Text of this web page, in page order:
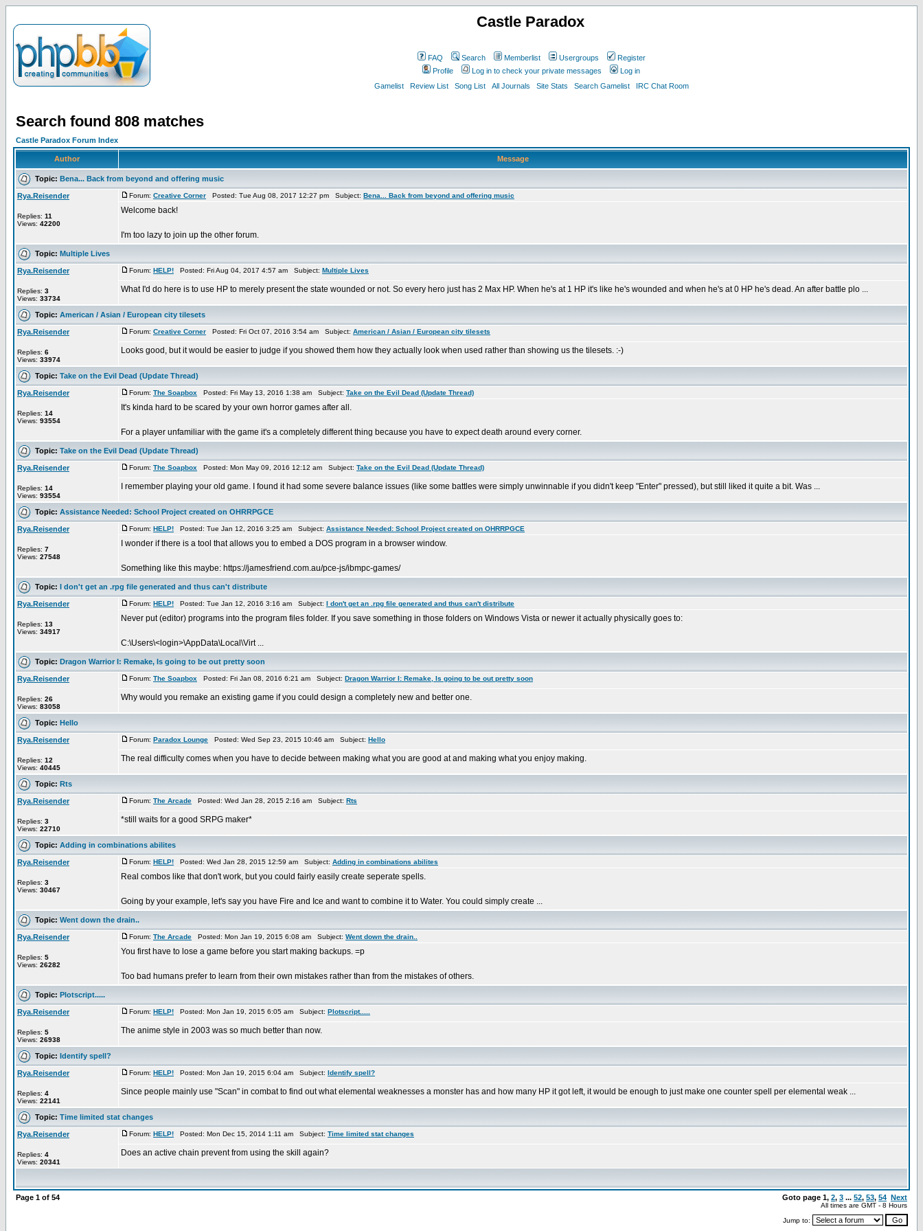
Castle Paradox
FAQ Search Memberlist Usergroups
Register
Profile
Log in to check your private messages
Log in
Gamelist
Review List Song List All Journals Site Stats Search Gamelist IRC Chat Room
Search found 808 matches
Castle Paradox Forum Index
Author Message
Topic: Bena... Back from beyond and offering music
Rya.Reisender
Replies: 11
Views: 42200
Forum: Creative Corner Posted: Tue Aug 08, 2017 12:27 pm Subject: Bena... Back from beyond and offering music
Welcome back!
I'm too lazy to join up the other forum.
Topic: Multiple Lives
Rya.Reisender
Replies: 3
Views: 33734
Forum: HELP! Posted: Fri Aug 04, 2017 4:57 am Subject: Multiple Lives
What I'd do here is to use HP to merely present the state wounded or not. So every hero just has 2 Max HP. When he's at 1 HP it's like he's wounded and when he's at 0 HP he's dead. An after battle plo ...
Topic: American / Asian / European city tilesets
Rya.Reisender
Replies: 6
Views: 33974
Forum: Creative Corner Posted: Fri Oct 07, 2016 3:54 am Subject: American / Asian / European city tilesets
Looks good, but it would be easier to judge if you showed them how they actually look when used rather than showing us the tilesets. :-)
Topic: Take on the Evil Dead (Update Thread)
Rya.Reisender
Replies: 14
Views: 93554
Forum: The Soapbox Posted: Fri May 13, 2016 1:38 am Subject: Take on the Evil Dead (Update Thread)
It's kinda hard to be scared by your own horror games after all.
For a player unfamiliar with the game it's a completely different thing because you have to expect death around every corner.
Topic: Take on the Evil Dead (Update Thread)
Rya.Reisender
Replies: 14
Views: 93554
Forum: The Soapbox Posted: Mon May 09, 2016 12:12 am Subject: Take on the Evil Dead (Update Thread)
I remember playing your old game. I found it had some severe balance issues (like some battles were simply unwinnable if you didn't keep "Enter" pressed), but still liked it quite a bit. Was ...
Topic: Assistance Needed: School Project created on OHRRPGCE
Rya.Reisender
Replies: 7
Views: 27548
Forum: HELP! Posted: Tue Jan 12, 2016 3:25 am Subject: Assistance Needed: School Project created on OHRRPGCE
I wonder if there is a tool that allows you to embed a DOS program in a browser window.
Something like this maybe: https://jamesfriend.com.au/pce-js/ibmpc-games/
Topic: I don't get an .rpg file generated and thus can't distribute
Rya.Reisender
Replies: 13
Views: 34917
Forum: HELP! Posted: Tue Jan 12, 2016 3:16 am Subject: I don't get an .rpg file generated and thus can't distribute
Never put (editor) programs into the program files folder. If you save something in those folders on Windows Vista or newer it actually physically goes to:
C:\Users\<login>\AppData\Local\Virt ...
Topic: Dragon Warrior I: Remake, Is going to be out pretty soon
Rya.Reisender
Replies: 26
Views: 83058
Forum: The Soapbox Posted: Fri Jan 08, 2016 6:21 am Subject: Dragon Warrior I: Remake, Is going to be out pretty soon
Why would you remake an existing game if you could design a completely new and better one.
Topic: Hello
Rya.Reisender
Replies: 12
Views: 40445
Forum: Paradox Lounge Posted: Wed Sep 23, 2015 10:46 am Subject: Hello
The real difficulty comes when you have to decide between making what you are good at and making what you enjoy making.
Topic: Rts
Rya.Reisender
Replies: 3
Views: 22710
Forum: The Arcade Posted: Wed Jan 28, 2015 2:16 am Subject: Rts
*still waits for a good SRPG maker*
Topic: Adding in combinations abilites
Rya.Reisender
Replies: 3
Views: 30467
Forum: HELP! Posted: Wed Jan 28, 2015 12:59 am Subject: Adding in combinations abilites
Real combos like that don't work, but you could fairly easily create seperate spells.
Going by your example, let's say you have Fire and Ice and want to combine it to Water. You could simply create ...
Topic: Went down the drain..
Rya.Reisender
Replies: 5
Views: 26282
Forum: The Arcade Posted: Mon Jan 19, 2015 6:08 am Subject: Went down the drain..
You first have to lose a game before you start making backups. =p
Too bad humans prefer to learn from their own mistakes rather than from the mistakes of others.
Topic: Plotscript.....
Rya.Reisender
Replies: 5
Views: 26938
Forum: HELP! Posted: Mon Jan 19, 2015 6:05 am Subject: Plotscript.....
The anime style in 2003 was so much better than now.
Topic: Identify spell?
Rya.Reisender
Replies: 4
Views: 22141
Forum: HELP! Posted: Mon Jan 19, 2015 6:04 am Subject: Identify spell?
Since people mainly use "Scan" in combat to find out what elemental weaknesses a monster has and how many HP it got left, it would be enough to just make one counter spell per elemental weak ...
Topic: Time limited stat changes
Rya.Reisender
Replies: 4
Views: 20341
Forum: HELP! Posted: Mon Dec 15, 2014 1:11 am Subject: Time limited stat changes
Does an active chain prevent from using the skill again?
Page 1 of 54 Goto page 1, 2, 3 ... 52, 53, 54 Next
All times are GMT - 8 Hours
Jump to: